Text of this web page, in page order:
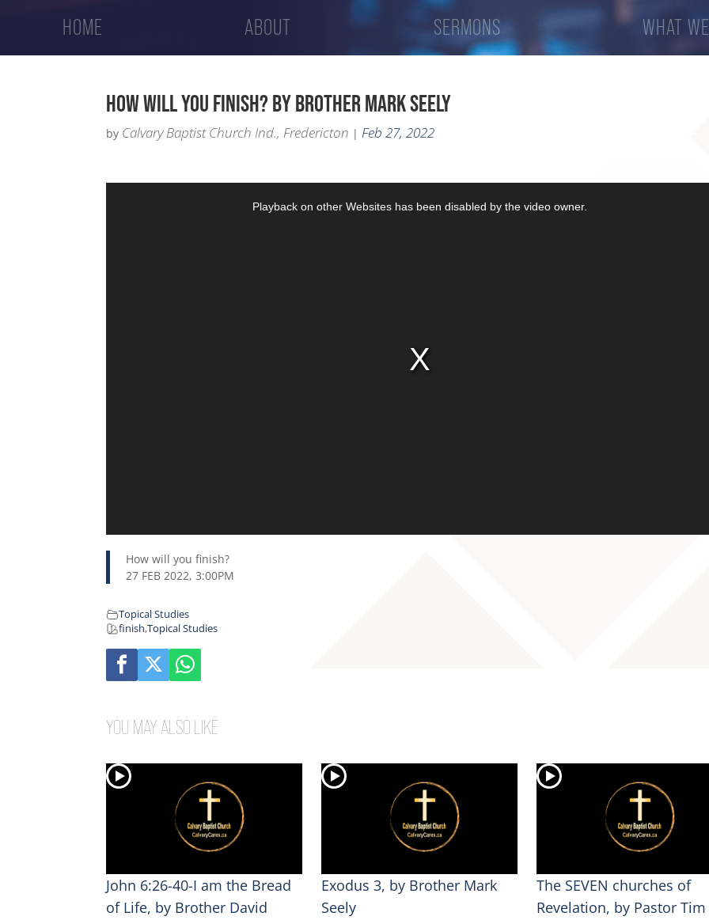
HOME ABOUT SERMONS WHAT
HOW WILL YOU FINISH? BY BROTHER MARK SEELY
by Calvary Baptist Church Ind., Fredericton |Feb 27, 2022
How will you finish?
27 FEB 2022, 3:00PM
Topical Studies
finish,Topical Studies
YOU MAY ALSO LIKE
John 6:26-40-I am the Bread
of Life, by Brother David
Exodus 3, by Brother Mark
Seely
The SEVEN churches of
Revelation, by Pastor Tim